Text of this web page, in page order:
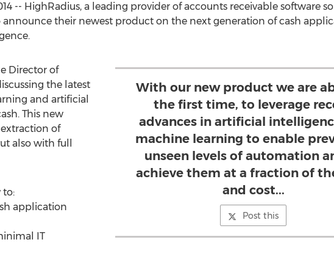
-- HighRadius, a leading provider of accounts receivable software
announce their newest product on the next generation of cash
With our new product we are
the first time, to leverage
advances in artificial
machine learning to enable
unseen levels of automation
achieve them at a fraction of
and cost...
Post this
Director of
the latest
and artificial
This new
of
also with full
to:
application
IT